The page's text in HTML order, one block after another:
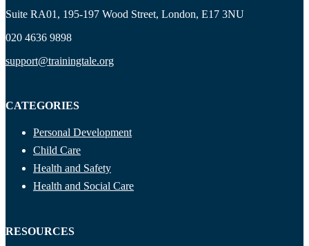
Suite RA01, 195-197 Wood Street, London, E17 3NU
020 4636 9898
support@trainingtale.org
CATEGORIES
Personal Development
Child Care
Health and Safety
Health and Social Care
RESOURCES